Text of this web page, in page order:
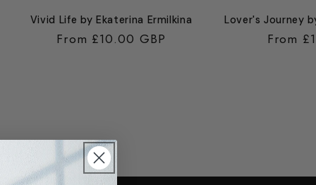
Vivid Life by Ekaterina Ermilkina
Regular
From £10.00 GBP
Lover's Journey
Regular
From